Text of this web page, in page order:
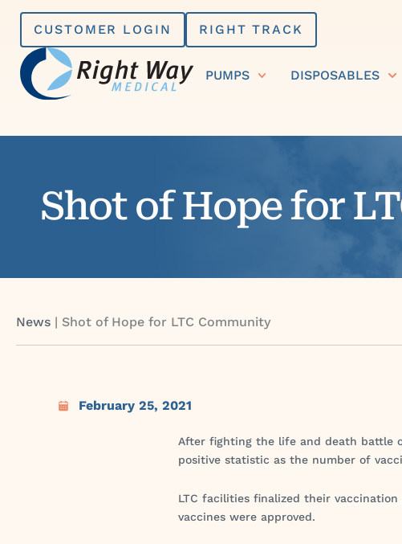
Skip
content
CUSTOMER LOGIN RIGHT TRACK
PUMPS DISPOSABLES
Shot of Hope for
News | Shot of Hope for LTC Community
February 25, 2021
After fighting the life and death battle
positive statistic as the number of
LTC facilities finalized their vaccination
vaccines were approved.